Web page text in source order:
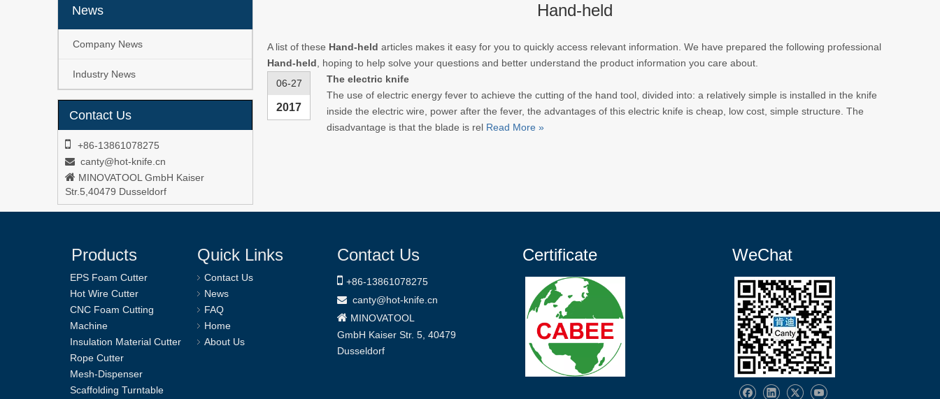
News
Company News
Industry News
Contact Us
 +86-13861078275
 canty@hot-knife.cn
 MINOVATOOL GmbH Kaiser
Str.5,40479 Dusseldorf
Hand-held
A list of these Hand-held articles makes it easy for you to quickly access relevant information. We have prepared the following professional
Hand-held , hoping to help solve your questions and better understand the product information you care about.
06-27
2017
The electric knife
The use of electric energy fever to achieve the cutting of the hand tool, divided into: a relatively simple is installed in the knife
inside the electric wire, power after the fever, the advantages of this electric knife is cheap, low cost, simple structure. The
disadvantage is that the blade is rel Read More »
Products
EPS Foam Cutter
Hot Wire Cutter
CNC Foam Cutting
Machine
Insulation Material Cutter
Rope Cutter
Mesh-Dispenser
Scaffolding Turntable
Quick Links
Contact Us
News
FAQ
Home
About Us
Contact Us
 +86-13861078275
 canty@hot-knife.cn
 MINOVATOOL
GmbH Kaiser Str. 5, 40479
Dusseldorf
Certificate WeChat